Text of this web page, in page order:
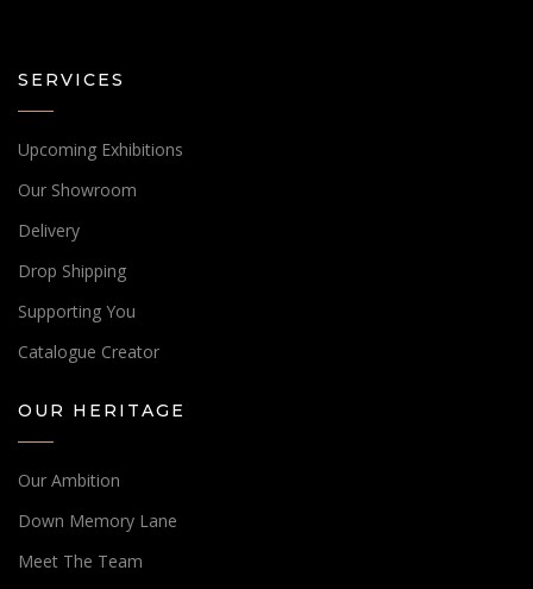
SERVICES
Upcoming Exhibitions
Our Showroom
Delivery
Drop Shipping
Supporting You
Catalogue Creator
OUR HERITAGE
Our Ambition
Down Memory Lane
Meet The Team